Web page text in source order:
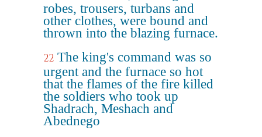
robes, trousers, turbans and
other clothes, were bound and
thrown into the blazing furnace.
22 The king's command was so
urgent and the furnace so hot
that the flames of the fire killed
the soldiers who took up
Shadrach, Meshach and
Abednego